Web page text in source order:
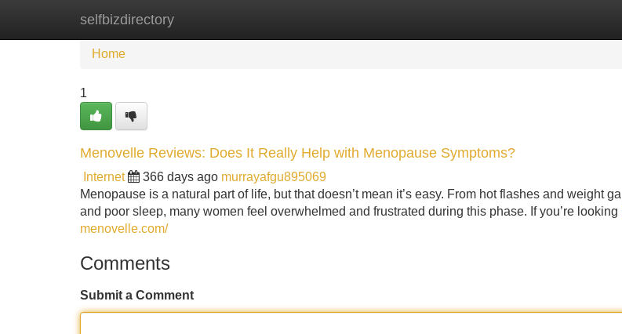
selfbizdirectory
Home New Site Listings
Home
1
Menovelle Reviews: Does It Really Help with Menopause Symptoms?
Internet 366 days ago murrayafgu895069
Menopause is a natural part of life, but that doesn’t mean it’s easy. From hot flashes and weight
and poor sleep, many women feel overwhelmed and frustrated during this phase. If you’re looking
menovelle.com/
Comments
Submit a Comment